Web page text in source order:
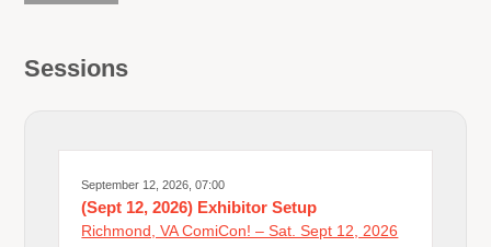
Sessions
September 12, 2026, 07:00
(Sept 12, 2026) Exhibitor Setup
Richmond, VA ComiCon! – Sat. Sept 12, 2026